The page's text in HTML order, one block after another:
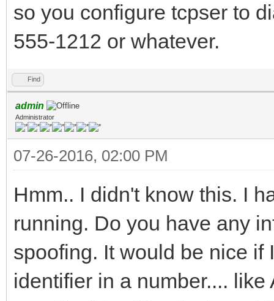
so you configure tcpser to
555-1212 or whatever.
Find
admin
Administrator
07-26-2016, 02:00 PM
Hmm.. I didn't know this. I
running. Do you have any
spoofing. It would be nice if
identifier in a number....